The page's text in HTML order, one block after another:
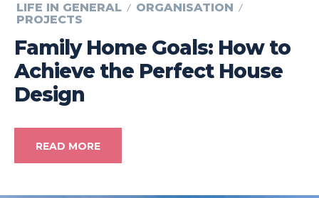
LIFE IN GENERAL
ORGANISATION
PROJECTS
Family Home Goals: How to
Achieve the Perfect House
Design
READ MORE